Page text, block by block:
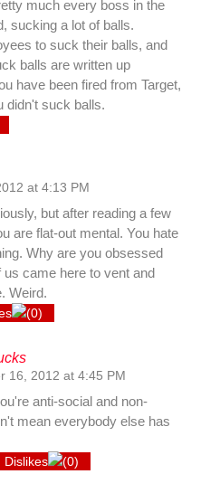
much every boss in the
sucking a lot of balls.
to suck their balls, and
balls are written up
have been fired from Target,
didn't suck balls.
at 4:13 PM
but after reading a few
are flat-out mental. You hate
Why are you obsessed
came here to vent and
Weird.
(0)
16, 2012 at 4:45 PM
anti-social and non-
mean everybody else has
Dislikes (0)